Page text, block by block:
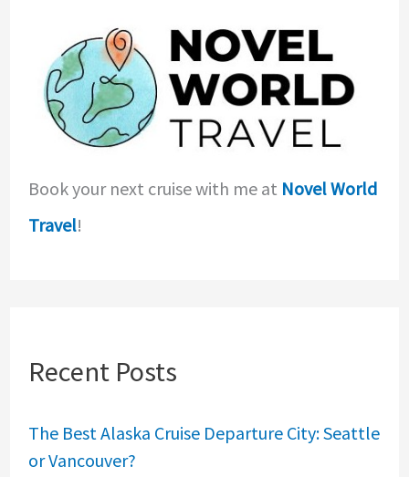
Book your next cruise with me at Novel World
Travel!
Recent Posts
The Best Alaska Cruise Departure City: Seattle
or Vancouver?